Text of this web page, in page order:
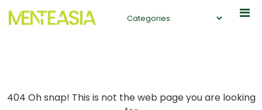
404 Oh snap! This is not the web page you are looking